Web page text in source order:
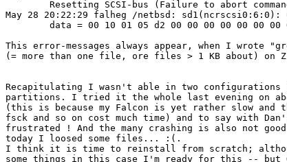
May 28 20:22:29 falheg /netbsd:
This error-messages always appear, when I wrote
(= more than one file, ore files > 1 KB about) on
Recapitulating I wasn't able in two
partitions. I tried it the whole last evening on
(this is because my Falcon is yet rather slow and
fsck and so on cost much time) and to say with
frustrated ! And the many crashing is also not
today I loosed some files... :(.
I think it is time to reinstall from scratch;
some things in this case I'm ready for this -- but